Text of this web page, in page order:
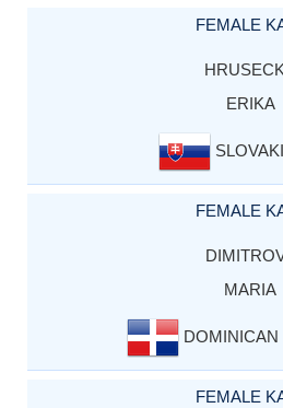
FEMALE
ERIKA
FEMALE
MARIA
DOMINICAN
FEMALE